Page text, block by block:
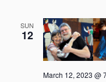
SUN
12
March 12, 2023 @